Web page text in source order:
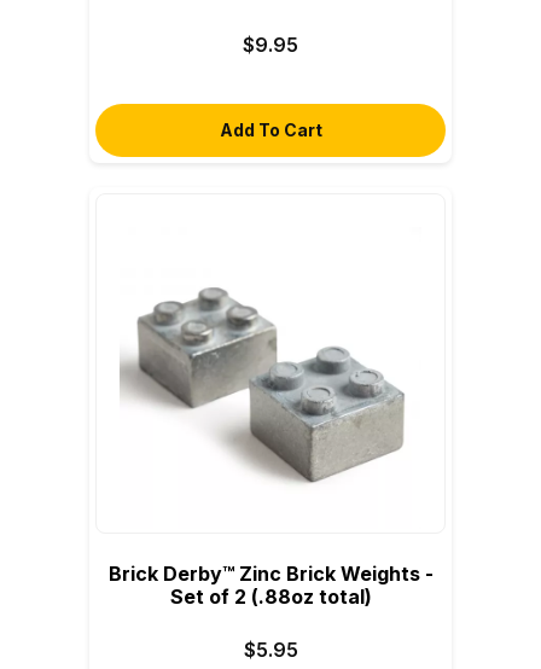
$9.95
Brick Derby™ Zinc Brick Weights -
Set of 2 (.88oz total)
$5.95